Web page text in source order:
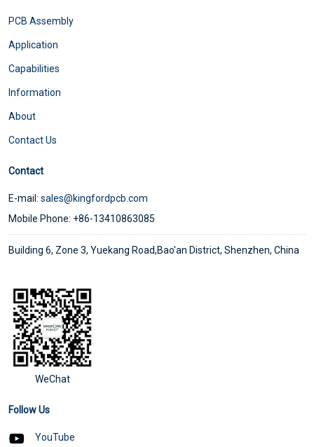
PCB Assembly
Application
Capabilities
Information
About
Contact Us
Contact
E-mail: sales@kingfordpcb.com
Mobile Phone: +86-13410863085
Building 6, Zone 3, Yuekang Road,Bao'an District, Shenzhen, China
WeChat
Follow Us
YouTube